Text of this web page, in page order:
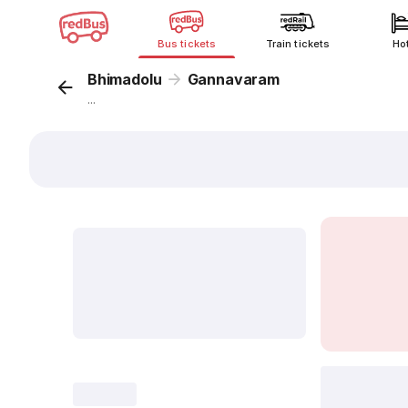
Bus tickets Train tickets
Bhimadolu Gannavaram
...